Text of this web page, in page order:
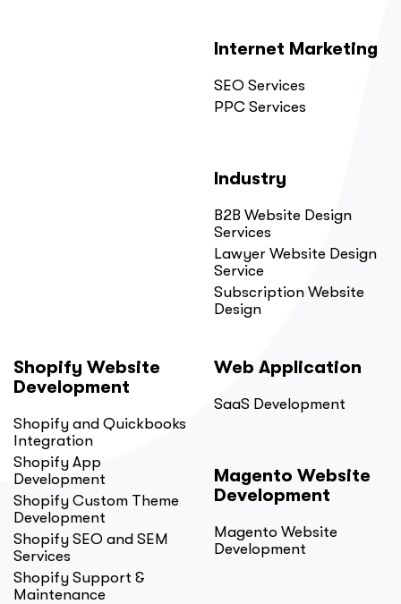
Internet Marketing
SEO Services
PPC Services
Industry
B2B Website Design
Services
Lawyer Website Design
Service
Subscription Website
Design
Shopify Website
Development
Shopify and Quickbooks
Integration
Shopify App
Development
Shopify Custom Theme
Development
Shopify SEO and SEM
Services
Shopify Support &
Maintenance
Web Application
SaaS Development
Magento Website
Development
Magento Website
Development